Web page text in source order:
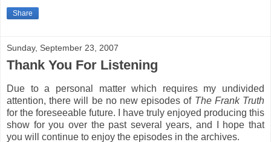
Share
Sunday, September 23, 2007
Thank You For Listening
Due to a personal matter which requires my undivided
attention, there will be no new episodes of The Frank Truth
for the foreseeable future. I have truly enjoyed producing this
show for you over the past several years, and I hope that
you will continue to enjoy the episodes in the archives.